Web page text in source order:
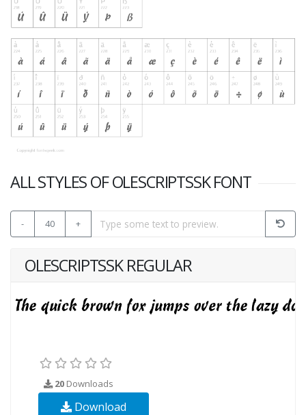
ALL STYLES OF OLESCRIPTSSK FONT
- 40 +
OLESCRIPTSSK REGULAR
20 Downloads
Download